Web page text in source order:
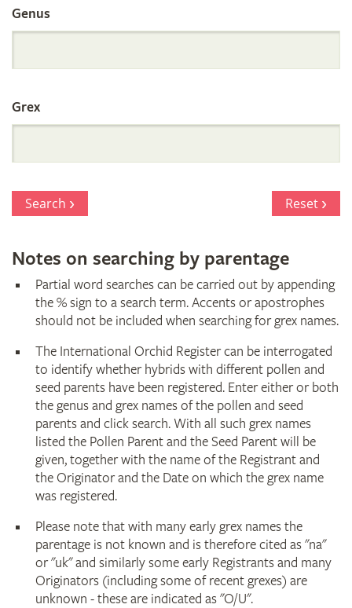
by
Parentage
Genus
Grex
Search Reset
Notes on searching by parentage
Partial word searches can be carried out by appending
the % sign to a search term. Accents or apostrophes
should not be included when searching for grex names.
The International Orchid Register can be interrogated
to identify whether hybrids with different pollen and
seed parents have been registered. Enter either or both
the genus and grex names of the pollen and seed
parents and click search. With all such grex names
listed the Pollen Parent and the Seed Parent will be
given, together with the name of the Registrant and
the Originator and the Date on which the grex name
was registered.
Please note that with many early grex names the
parentage is not known and is therefore cited as "na"
or "uk" and similarly some early Registrants and many
Originators (including some of recent grexes) are
unknown - these are indicated as "O/U".